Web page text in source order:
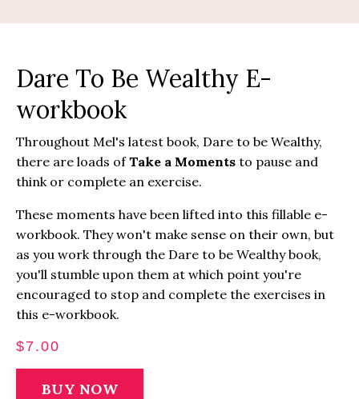
Dare To Be Wealthy E-
workbook
Throughout Mel's latest book, Dare to be Wealthy,
there are loads of Take a Moments to pause and
think or complete an exercise.
These moments have been lifted into this fillable e-
workbook. They won't make sense on their own, but
as you work through the Dare to be Wealthy book,
you'll stumble upon them at which point you're
encouraged to stop and complete the exercises in
this e-workbook.
$7.00
BUY NOW